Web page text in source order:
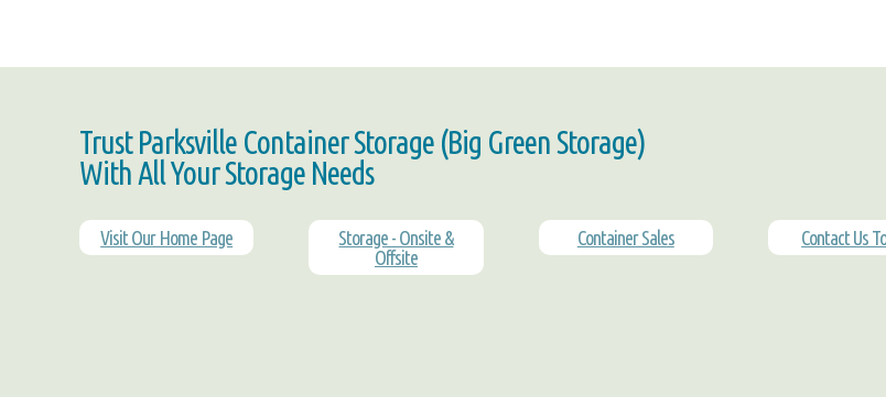
Trust Parksville Container Storage (Big Green Storage)
With All Your Storage Needs
Visit Our Home Page
Storage - Onsite &
Offsite
Container Sales Contact Us